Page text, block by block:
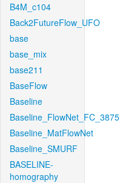
B4M_c104
Back2FutureFlow_UFO
base
base_mix
base211
BaseFlow
Baseline
Baseline_FlowNet_FC_3875
Baseline_MatFlowNet
Baseline_SMURF
BASELINE-
homography